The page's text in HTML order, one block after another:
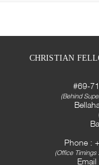
CHRISTIAN
#69-
(Behind
Phone :
(Office Timings
Email